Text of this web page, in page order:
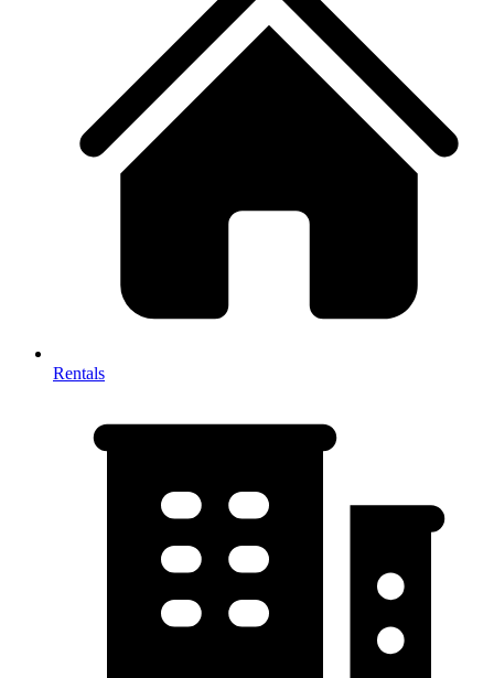
Rentals